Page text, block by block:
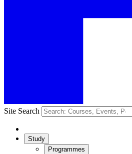
Site Search
Study
Programmes